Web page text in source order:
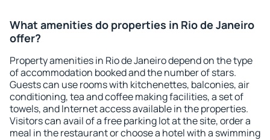
What amenities do properties in Rio de Janeiro
offer?
Property amenities in Rio de Janeiro depend on the type
of accommodation booked and the number of stars.
Guests can use rooms with kitchenettes, balconies, air
conditioning, tea and coffee making facilities, a set of
towels, and Internet access available in the properties.
Visitors can avail of a free parking lot at the site, order a
meal in the restaurant or choose a hotel with a swimming